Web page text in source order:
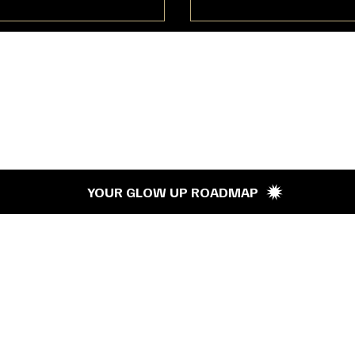
YOUR GLOW UP ROADMAP